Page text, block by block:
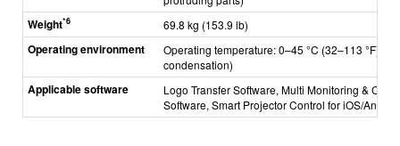
Weight*6 69.8 kg (153.9 lb)
Operating environment Operating temperature: 0–45 °C (32–113 °F)
condensation)
Applicable software
Logo Transfer Software, Multi Monitoring &
Software, Smart Projector Control for iOS/